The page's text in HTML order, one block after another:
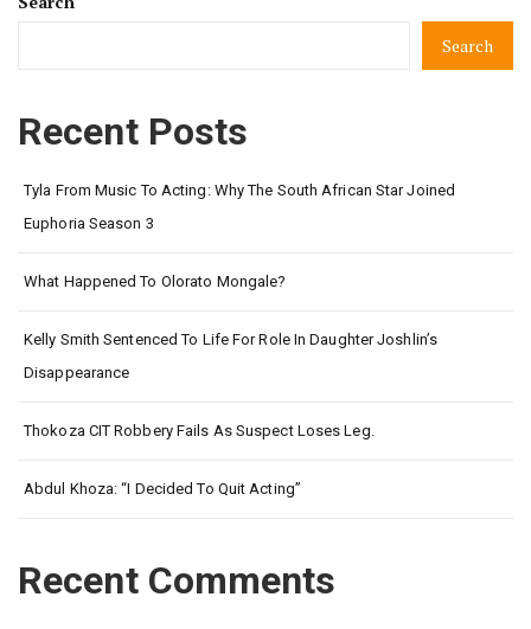
Search
Recent Posts
Tyla From Music To Acting: Why The South African Star Joined
Euphoria Season 3
What Happened To Olorato Mongale?
Kelly Smith Sentenced To Life For Role In Daughter Joshlin’s
Disappearance
Thokoza CIT Robbery Fails As Suspect Loses Leg.
Abdul Khoza: “I Decided To Quit Acting”
Recent Comments